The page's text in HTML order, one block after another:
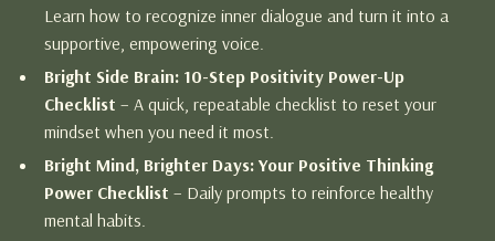
Learn how to recognize inner dialogue and turn it into a
supportive, empowering voice.
Bright Side Brain: 10-Step Positivity Power-Up
Checklist – A quick, repeatable checklist to reset your
mindset when you need it most.
Bright Mind, Brighter Days: Your Positive Thinking
Power Checklist – Daily prompts to reinforce healthy
mental habits.